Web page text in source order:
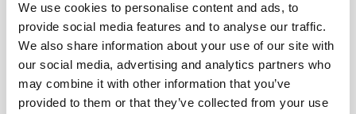
We use cookies to personalise content and ads, to
provide social media features and to analyse our traffic.
We also share information about your use of our site with
our social media, advertising and analytics partners who
may combine it with other information that you’ve
provided to them or that they’ve collected from your use